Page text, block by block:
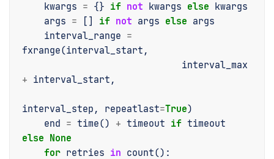
kwargs = {} if not kwargs else kwargs
args = [] if not args else args
interval_range =
fxrange(interval_start ,
interval_max
+ interval_start ,
interval_step , repeatlast=True)
end = time() + timeout if timeout
else None
for retries in count():